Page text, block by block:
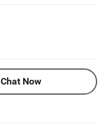
Chat Now